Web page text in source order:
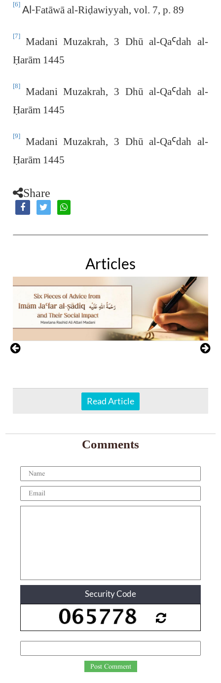
[6] Al-Fatāwā al-Riḍawiyyah, vol. 7, p. 89
[7] Madani Muzakrah, 3 Dhū al-QaꜤdah al-
Ḥarām 1445
[8] Madani Muzakrah, 3 Dhū al-QaꜤdah al-
Ḥarām 1445
[9] Madani Muzakrah, 3 Dhū al-QaꜤdah al-
Ḥarām 1445
Share
Articles
Read Article
Comments
Security Code
Post Comment